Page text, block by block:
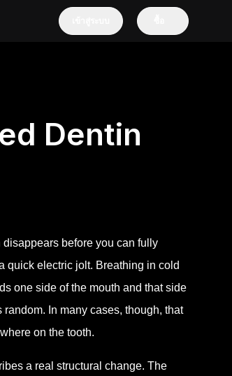
Dentin
before you can fully
quick electric jolt. Breathing in cold
one side of the mouth and that side
In many cases, though, that
on the tooth.
a real structural change. The